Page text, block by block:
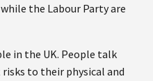
the Labour Party are
in the UK. People talk
to their physical and